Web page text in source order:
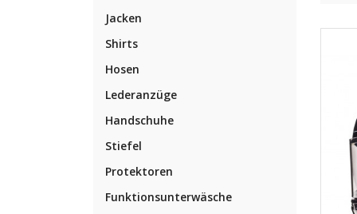
Jacken
Shirts
Hosen
Lederanzüge
Handschuhe
Stiefel
Protektoren
Funktionsunterwäsche